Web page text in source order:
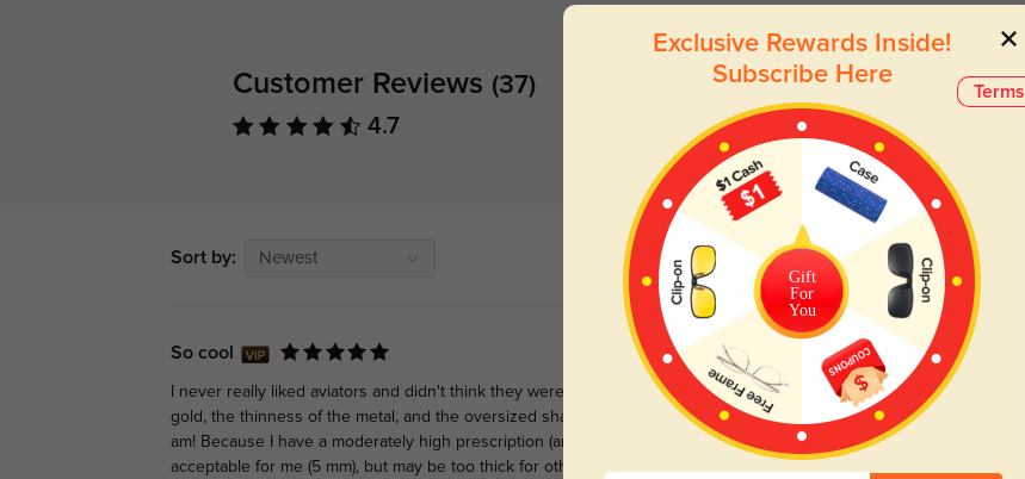
Customer Reviews (37)
4.7
Sort by: Newest
So cool
I never really liked aviators and didn't think they were for me until I tried these on. There's something about the
gold, the thinness of the metal, and the oversized shape that's just very appealing, and make me feel cooler than I
am! Because I have a moderately high prescription (and PD=63), I ordered 1.61 index lenses. The lens thickness is
acceptable for me (5 mm), but may be too thick for others with eyes like mine.
Terms
Exclusive Rewards Inside!
Subscribe Here
Gift
For
You